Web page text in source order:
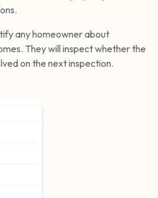
any homeowner about
They will inspect whether the
on the next inspection.